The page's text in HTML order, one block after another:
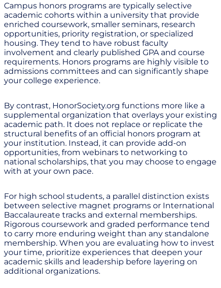
Campus honors programs are typically selective
academic cohorts within a university that provide
enriched coursework, smaller seminars, research
opportunities, priority registration, or specialized
housing. They tend to have robust faculty
involvement and clearly published GPA and course
requirements. Honors programs are highly visible to
admissions committees and can significantly shape
your college experience.
By contrast, HonorSociety.org functions more like a
supplemental organization that overlays your existing
academic path. It does not replace or replicate the
structural benefits of an official honors program at
your institution. Instead, it can provide add-on
opportunities, from webinars to networking to
national scholarships, that you may choose to engage
with at your own pace.
For high school students, a parallel distinction exists
between selective magnet programs or International
Baccalaureate tracks and external memberships.
Rigorous coursework and graded performance tend
to carry more enduring weight than any standalone
membership. When you are evaluating how to invest
your time, prioritize experiences that deepen your
academic skills and leadership before layering on
additional organizations.